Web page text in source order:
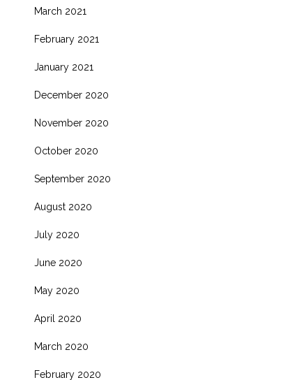
March 2021
February 2021
January 2021
December 2020
November 2020
October 2020
September 2020
August 2020
July 2020
June 2020
May 2020
April 2020
March 2020
February 2020